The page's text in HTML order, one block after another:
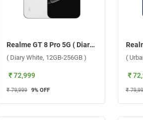
Realme GT 8 Pro 5G ( Diary White, 12GB-256GB )
( Diary White, 12GB-256GB )
₹ 72,999
₹ 79,999 9% OFF
(
₹
₹